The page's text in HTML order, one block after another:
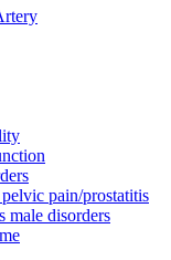
pain/prostatitis
male disorders